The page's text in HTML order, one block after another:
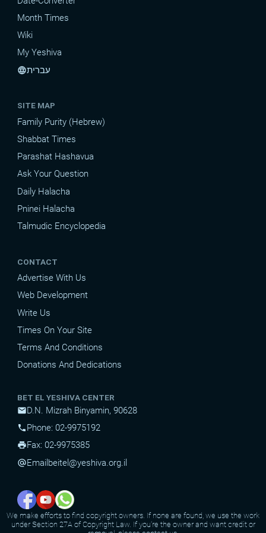
Month Times
Wiki
My Yeshiva
languageעברית
SITE MAP
Family Purity (Hebrew)
Shabbat Times
Parashat Hashavua
Ask Your Question
Daily Halacha
Pninei Halacha
Talmudic Encyclopedia
CONTACT
Advertise With Us
Web Development
Write Us
Times On Your Site
Terms And Conditions
Donations And Dedications
BET EL YESHIVA CENTER
mailD.N. Mizrah Binyamin, 90628
phone Phone: 02-9975192
printFax: 02-9975385
alternate_emailEmail beitel@yeshiva.org.il
We make efforts to find copyright owners. If none are found, we use the work
under Section 27A of Copyright Law. If you're the owner and want credit or